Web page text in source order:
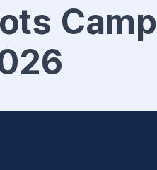
Camp